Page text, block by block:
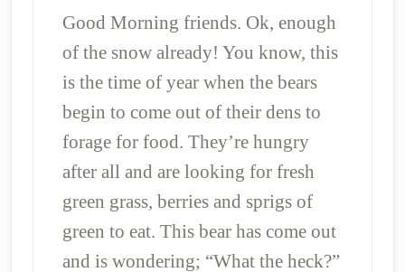
Good Morning friends. Ok, enough
of the snow already! You know, this
is the time of year when the bears
begin to come out of their dens to
forage for food. They’re hungry
after all and are looking for fresh
green grass, berries and sprigs of
green to eat. This bear has come out
and is wondering; “What the heck?”